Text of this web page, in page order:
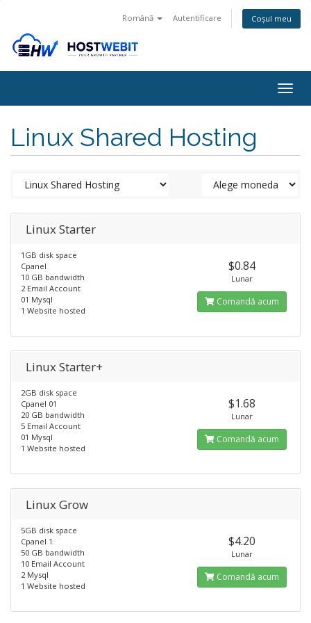
Română Autentificare Coșul meu
Linux Shared Hosting
Linux Starter
1GB disk space
Cpanel
10 GB bandwidth
2 Email Account
01 Mysql
1 Website hosted
$0.84
Lunar
Comandă acum
Linux Starter+
2GB disk space
Cpanel 01
20 GB bandwidth
5 Email Account
01 Mysql
1 Website hosted
$1.68
Lunar
Comandă acum
Linux Grow
5GB disk space
Cpanel 1
50 GB bandwidth
10 Email Account
2 Mysql
1 Website hosted
$4.20
Lunar
Comandă acum